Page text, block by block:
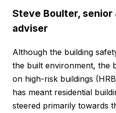
Steve Boulter, senior
adviser
Although the building
the built environment, the
on high-risk buildings
has meant residential
steered primarily towards